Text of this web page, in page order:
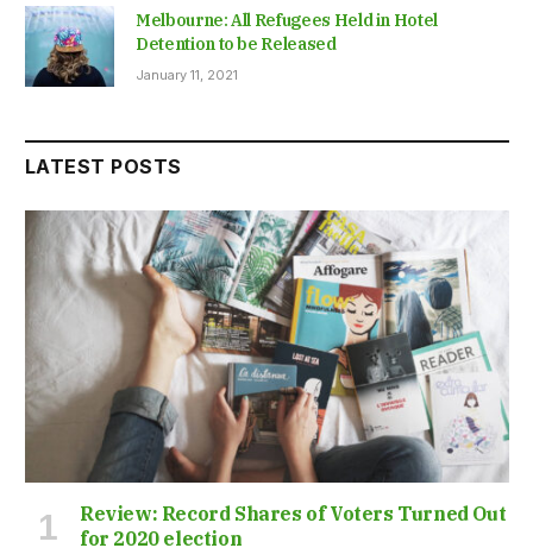
Melbourne: All Refugees Held in Hotel
Detention to be Released
January 11, 2021
LATEST POSTS
Review: Record Shares of Voters Turned Out
for 2020 election